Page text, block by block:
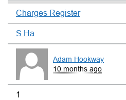
Charges Register
S Ha
Adam Hookway
10 months ago
1